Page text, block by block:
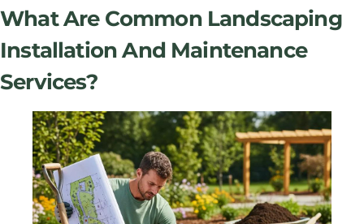
What Are Common Landscaping
Installation And Maintenance
Services?